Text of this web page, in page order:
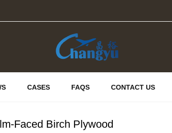
CASES FAQS CONTACT US
Faced Birch Plywood